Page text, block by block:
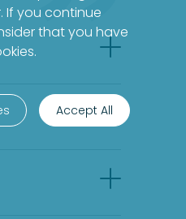
If you continue
that you have
Accept All